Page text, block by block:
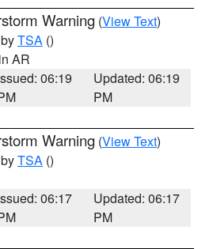
Warning (View Text)
TSA ()
AR
06:19
Updated: 06:19
PM
Warning (View Text)
TSA ()
06:17
Updated: 06:17
PM